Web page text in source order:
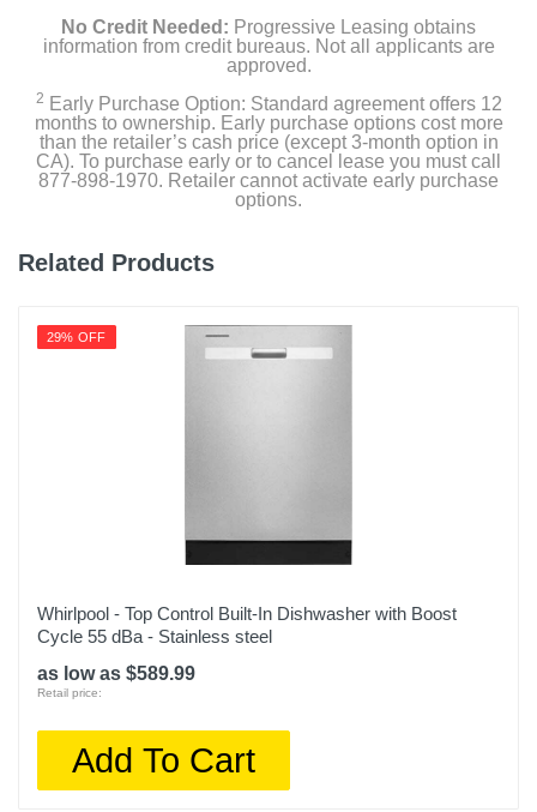
No Credit Needed: Progressive Leasing obtains
information from credit bureaus. Not all applicants are
approved.
2 Early Purchase Option: Standard agreement offers 12
months to ownership. Early purchase options cost more
than the retailer’s cash price (except 3-month option in
CA). To purchase early or to cancel lease you must call
877-898-1970. Retailer cannot activate early purchase
options.
Related Products
29% OFF
Whirlpool - Top Control Built-In Dishwasher with Boost
Cycle 55 dBa - Stainless steel
as low as $589.99
Retail price:
Add To Cart